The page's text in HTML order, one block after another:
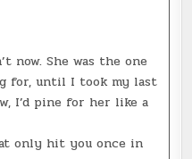
now. She was the one
for, until I took my last
I’d pine for her like a
only hit you once in